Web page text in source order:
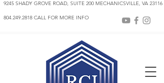
9245 SHADY GROVE ROAD, SUITE 200 MECHANICSVILLE, VA 23116
804.249.2818 CALL FOR MORE INFO